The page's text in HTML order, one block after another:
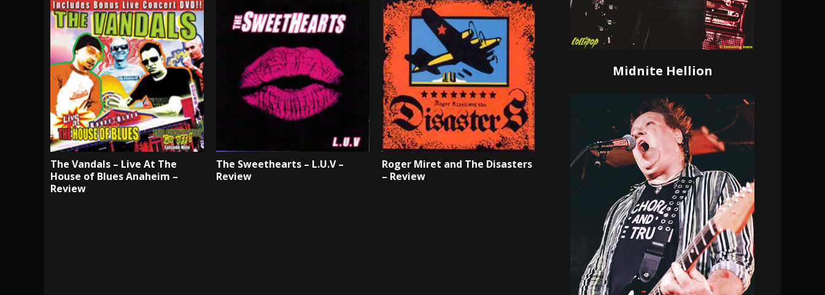
The Vandals – Live At The
House of Blues Anaheim –
Review
The Sweethearts – L.U.V –
Review
Roger Miret and The Disasters
– Review
Midnite Hellion